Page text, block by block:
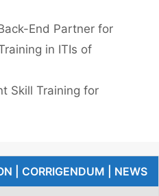
End Partner for
in ITIs of
Skill Training for
| CORRIGENDUM | NEWS